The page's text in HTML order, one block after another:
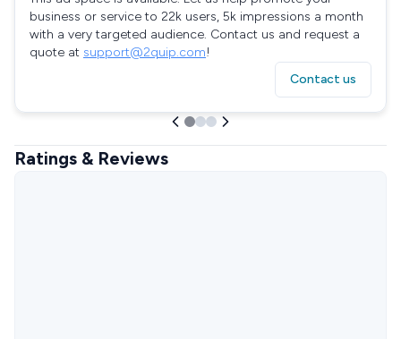
business or service to 22k users, 5k impressions a month
with a very targeted audience. Contact us and request a
quote at support@2quip.com!
Contact us
Ratings & Reviews